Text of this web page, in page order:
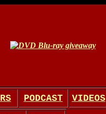
PODCAST VIDEOS